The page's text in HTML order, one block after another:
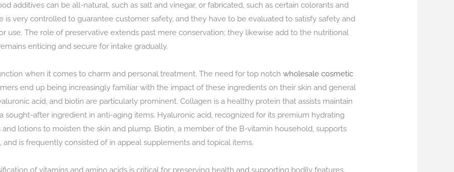
additives can be all-natural, such as salt and vinegar, or fabricated, such as certain colorants and
is very controlled to guarantee customer safety, and they have to be evaluated to satisfy safety and
use. The role of preservative extends past mere conservation; they likewise add to the nutritional
enticing and secure for intake gradually.
when it comes to charm and personal treatment. The need for top notchwholesale cosmetic
end up being increasingly familiar with the impact of these ingredients on their skin and general
acid, and biotin are particularly prominent. Collagen is a healthy protein that assists maintain
sought-after ingredient in anti-aging items. Hyaluronic acid, recognized for its premium hydrating
lotions to moisten the skin and plump. Biotin, a member of the B-vitamin household, supports
and is frequently consisted of in appeal supplements and topical items.
of vitamins and amino acids is critical for preserving health and supporting bodily features.